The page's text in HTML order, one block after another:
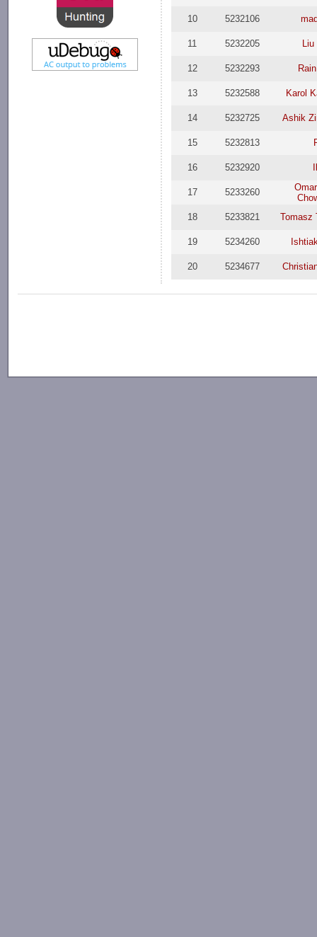
10 5232106
11 5232205 Liu
12 5232293
13 5232588 Karol
14 5232725 Ashik
15 5232813
16 5232920
17 5233260
18
5233821 Tomasz
19 5234260
20 5234677